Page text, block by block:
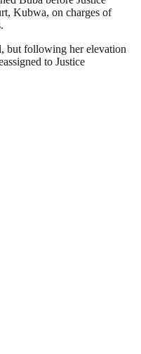
Kubwa, on charges of
but following her elevation
to Justice